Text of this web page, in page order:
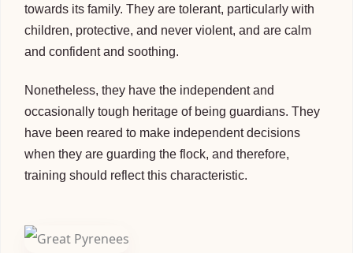
towards its family. They are tolerant, particularly with
children, protective, and never violent, and are calm
and confident and soothing.
Nonetheless, they have the independent and
occasionally tough heritage of being guardians. They
have been reared to make independent decisions
when they are guarding the flock, and therefore,
training should reflect this characteristic.